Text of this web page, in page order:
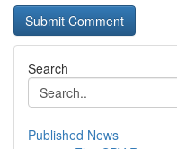
Search
Published News